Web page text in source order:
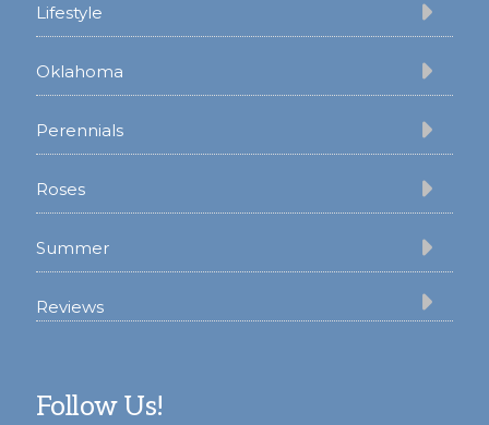
Lifestyle
Oklahoma
Perennials
Roses
Summer
Reviews
Follow Us!